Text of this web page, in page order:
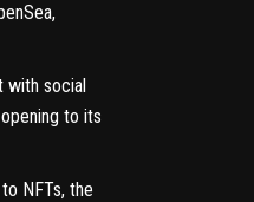
with social
to its
NFTs, the